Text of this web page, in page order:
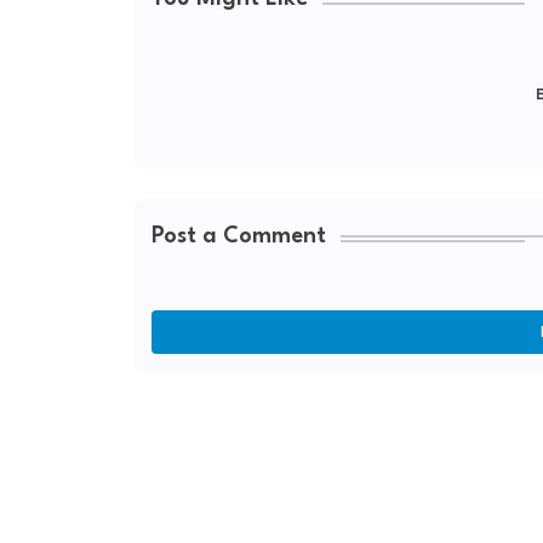
Post a Comment